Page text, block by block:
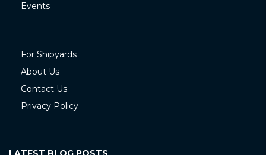
Events
For Shipyards
About Us
Contact Us
Privacy Policy